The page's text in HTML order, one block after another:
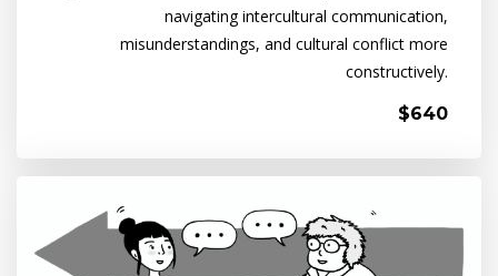
navigating intercultural communication,
misunderstandings, and cultural conflict more
constructively.
$640